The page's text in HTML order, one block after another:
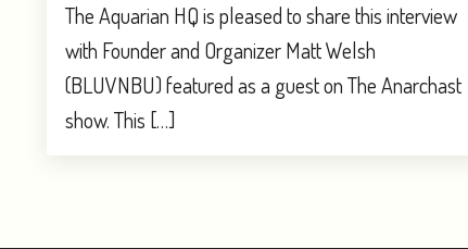
The Aquarian HQ is pleased to share this interview
with Founder and Organizer Matt Welsh
(BLUVNBU) featured as a guest on The Anarchast
show. This […]